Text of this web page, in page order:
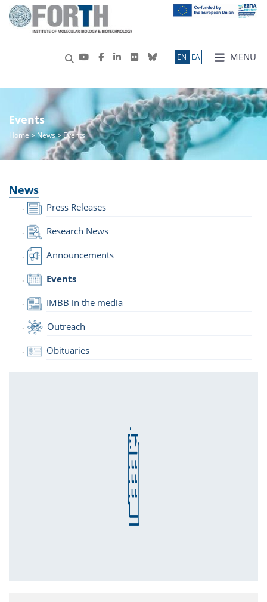
MENU
ΕN ΕΛ
Events
Home>News> Events
News
Press Releases
Research News
Announcements
Events
IMBB in the media
Outreach
Obituaries